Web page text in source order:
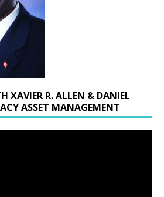
XAVIER R. ALLEN & DANIEL
ASSET MANAGEMENT